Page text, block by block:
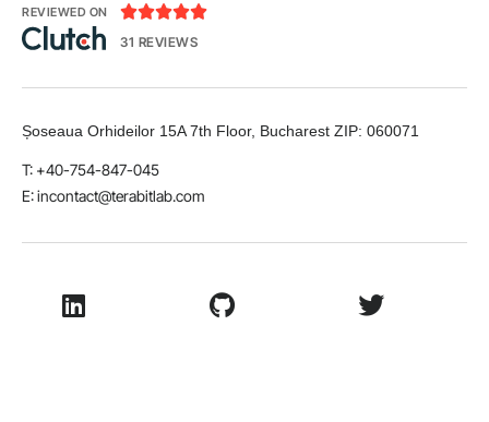
REVIEWED ON 
31 REVIEWS
Șoseaua Orhideilor 15A 7th Floor, Bucharest ZIP: 060071
T: +40-754-847-045
E:incontact@terabitlab.com